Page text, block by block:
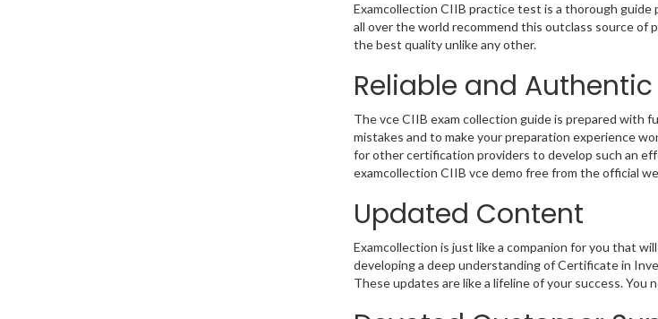
Examcollection CIIB practice test is a thorough
all over the world recommend this outclass source of
the best quality unlike any other.
Reliable and Authentic
The vce CIIB exam collection guide is prepared with
mistakes and to make your preparation experience
for other certification providers to develop such an
examcollection CIIB vce demo free from the official
Updated Content
Examcollection is just like a companion for you that
developing a deep understanding of Certificate in
These updates are like a lifeline of your success.